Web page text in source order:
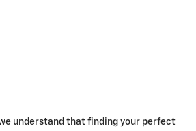
understand that finding your perfect